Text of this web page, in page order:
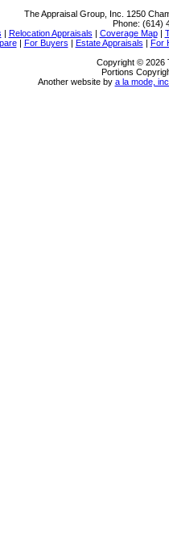
The Appraisal Group, Inc.
1250
Phone: (614)
| Relocation Appraisals | Coverage Map|
| For Buyers | Estate Appraisals | For
Copyright © 2026
Portions
Another website by a la mode,